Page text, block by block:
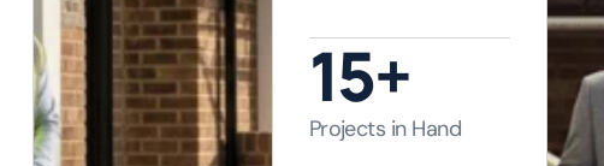
Projects in Hand
21+